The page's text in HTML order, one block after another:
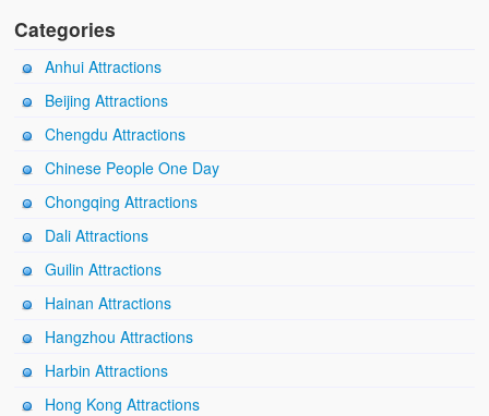
Categories
Anhui Attractions
Beijing Attractions
Chengdu Attractions
Chinese People One Day
Chongqing Attractions
Dali Attractions
Guilin Attractions
Hainan Attractions
Hangzhou Attractions
Harbin Attractions
Hong Kong Attractions